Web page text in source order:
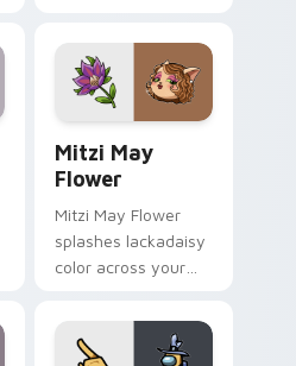
tabs with copy
ability fan favorite
style.
Mitzi May
Flower
Mitzi May Flower
splashes lackadaisy
color across your